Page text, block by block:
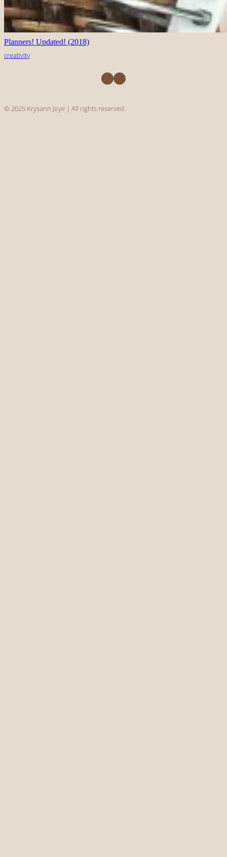
Planners! Updated! (2018)
creativity
Facebook Instagram
© 2025 Krysann Joye | All rights reserved.